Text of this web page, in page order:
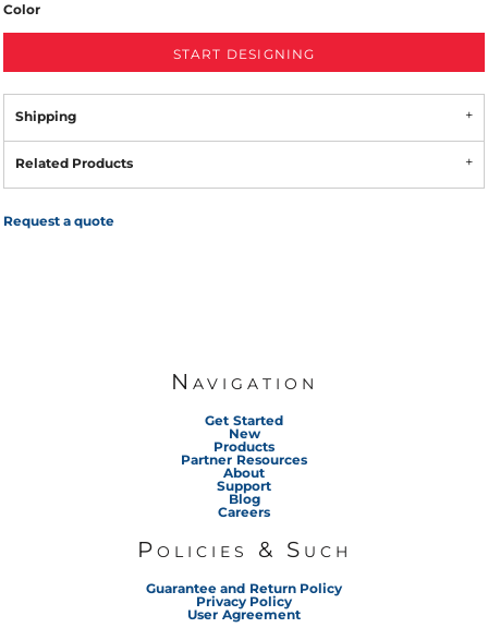
Color
START DESIGNING
Shipping
Related Products
Request a quote
Navigation
Get Started
New
Products
Partner Resources
About
Support
Blog
Careers
Policies & Such
Guarantee and Return Policy
Privacy Policy
User Agreement